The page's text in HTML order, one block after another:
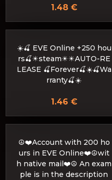
1.48 €
☀️🍒 EVE Online +250 hou
rs🍒☀steam☀☀AUTO-RE
LEASE 🍒Forever🍒☀️🍒Wa
rranty🍒☀️
1.46 €
☮️❤️Account with 200 ho
urs in EVE Online❤️☮️wit
h native mail❤️☮️ An exam
ple is in the description